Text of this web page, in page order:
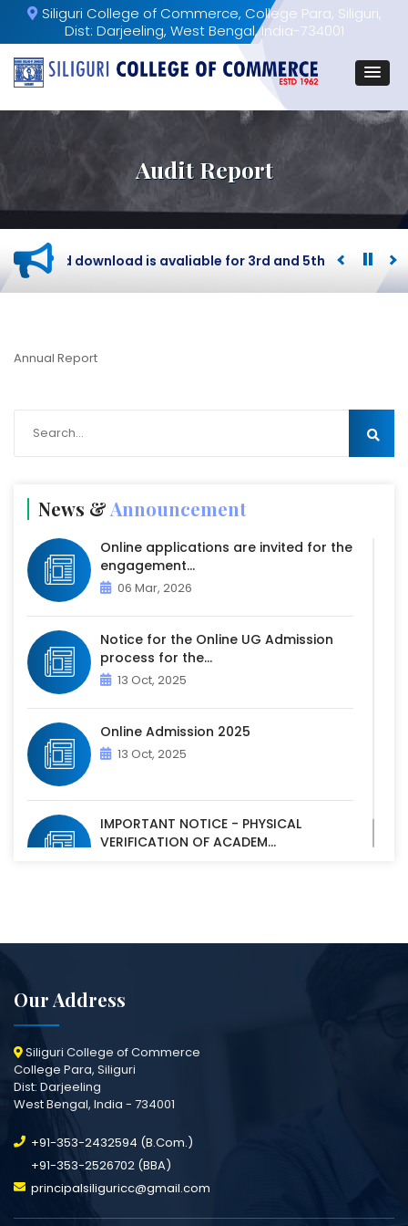
Siliguri College of Commerce, College Para, Siliguri,
Dist: Darjeeling, West Bengal, India-734001
Audit Report
card download is avaliable for 3rd and 5th Semester
Annual Report
News &Announcement
Online applications are invited for the
engagement...
06 Mar, 2026
Notice for the Online UG Admission
process for the...
13 Oct, 2025
Online Admission 2025
13 Oct, 2025
IMPORTANT NOTICE - PHYSICAL
VERIFICATION OF ACADEM...
Our Address
Siliguri College of Commerce
College Para, Siliguri
Dist: Darjeeling
West Bengal, India - 734001
+91-353-2432594 (B.Com.)
+91-353-2526702 (BBA)
principalsiliguricc@gmail.com